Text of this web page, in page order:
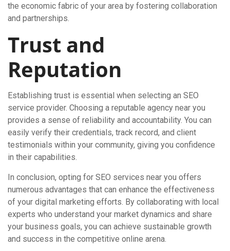
the economic fabric of your area by fostering collaboration
and partnerships.
Trust and
Reputation
Establishing trust is essential when selecting an SEO
service provider. Choosing a reputable agency near you
provides a sense of reliability and accountability. You can
easily verify their credentials, track record, and client
testimonials within your community, giving you confidence
in their capabilities.
In conclusion, opting for SEO services near you offers
numerous advantages that can enhance the effectiveness
of your digital marketing efforts. By collaborating with local
experts who understand your market dynamics and share
your business goals, you can achieve sustainable growth
and success in the competitive online arena.